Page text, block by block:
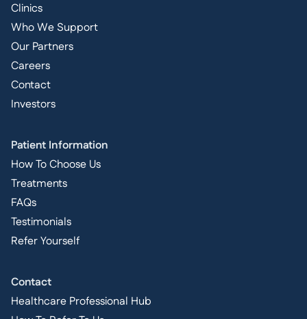
Clinics
Who We Support
Our Partners
Careers
Contact
Investors
Patient Information
How To Choose Us
Treatments
FAQs
Testimonials
Refer Yourself
Contact
Healthcare Professional Hub